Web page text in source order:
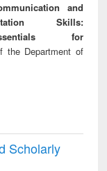
and
Skills:
for
the Department of
Scholarly